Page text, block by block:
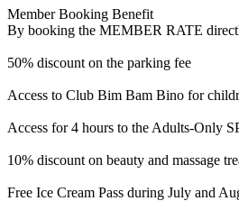
Member Booking Benefit
By booking the MEMBER RATE
50% discount on the parking fee
Access to Club Bim Bam Bino for
Access for 4 hours to the Adults-Only
10% discount on beauty and massage
Free Ice Cream Pass during July and